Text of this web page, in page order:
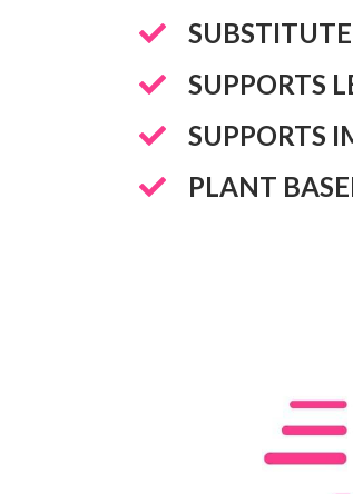
​SUPPORTS
​SUPPORTS
​PLANT